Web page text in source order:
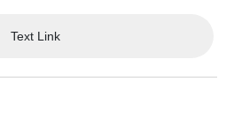
Text Link